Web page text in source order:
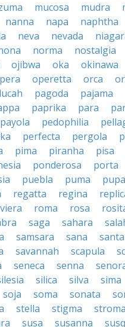
mucosa mudra
nanna napa naphtha
neva nevada
norma nostalgia
ojibwa oka okinawa
operetta orca
pagoda pajama
paprika para
payola pedophilia
perfecta pergola
pima piranha pisa
ponderosa porta
puebla puma pupa
regatta regina
roma rosa
saga sahara
samsara sana santa
savannah scapula
seneca senna
silica silva sima
soja soma sonata
stella stigma stroma
susa susanna